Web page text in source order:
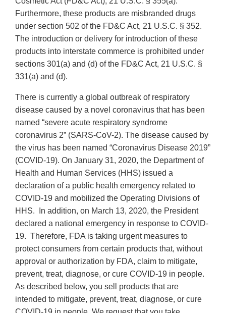
Furthermore, these products are misbranded drugs
under section 502 of the FD&C Act, 21 U.S.C. § 352.
The introduction or delivery for introduction of these
products into interstate commerce is prohibited under
sections 301(a) and (d) of the FD&C Act, 21 U.S.C. §
331(a) and (d).
There is currently a global outbreak of respiratory
disease caused by a novel coronavirus that has been
named “severe acute respiratory syndrome
coronavirus 2” (SARS-CoV-2). The disease caused by
the virus has been named “Coronavirus Disease 2019”
(COVID-19). On January 31, 2020, the Department of
Health and Human Services (HHS) issued a
declaration of a public health emergency related to
COVID-19 and mobilized the Operating Divisions of
HHS. In addition, on March 13, 2020, the President
declared a national emergency in response to COVID-
19. Therefore, FDA is taking urgent measures to
protect consumers from certain products that, without
approval or authorization by FDA, claim to mitigate,
prevent, treat, diagnose, or cure COVID-19 in people.
As described below, you sell products that are
intended to mitigate, prevent, treat, diagnose, or cure